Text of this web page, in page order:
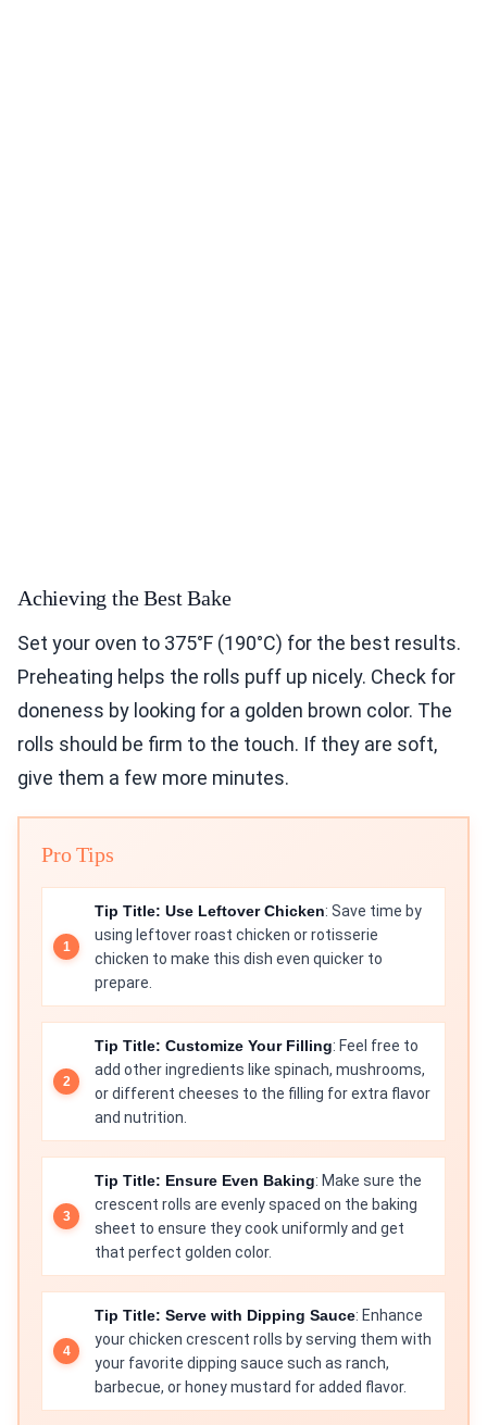
Achieving the Best Bake
Set your oven to 375°F (190°C) for the best results.
Preheating helps the rolls puff up nicely. Check for
doneness by looking for a golden brown color. The
rolls should be firm to the touch. If they are soft,
give them a few more minutes.
Pro Tips
Tip Title: Use Leftover Chicken: Save time by
using leftover roast chicken or rotisserie
chicken to make this dish even quicker to
prepare.
Tip Title: Customize Your Filling: Feel free to
add other ingredients like spinach, mushrooms,
or different cheeses to the filling for extra flavor
and nutrition.
Tip Title: Ensure Even Baking: Make sure the
crescent rolls are evenly spaced on the baking
sheet to ensure they cook uniformly and get
that perfect golden color.
Tip Title: Serve with Dipping Sauce: Enhance
your chicken crescent rolls by serving them with
your favorite dipping sauce such as ranch,
barbecue, or honey mustard for added flavor.